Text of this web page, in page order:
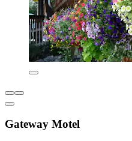
Gateway Motel